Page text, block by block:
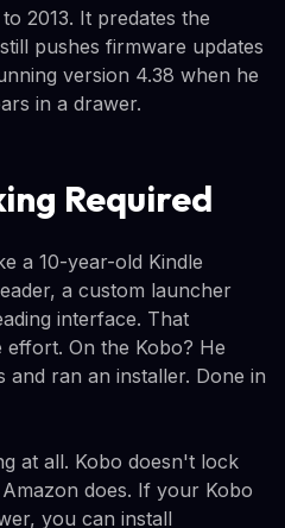
2013. It predates the
pushes firmware updates
version 4.38 when he
in a drawer.
Required
a 10-year-old Kindle
a custom launcher
interface. That
effort. On the Kobo? He
ran an installer. Done in
at all. Kobo doesn't lock
does. If your Kobo
you can install